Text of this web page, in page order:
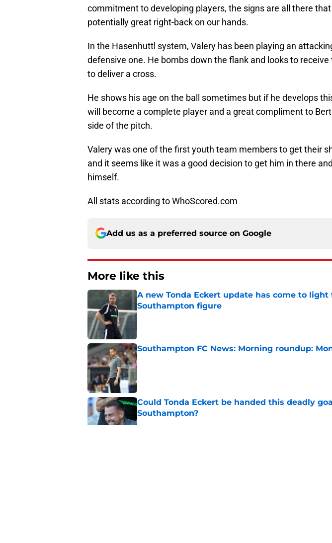
commitment to developing players, the signs are all there
potentially great right-back on our hands.
In the Hasenhuttl system, Valery has been playing an
defensive one. He bombs down the flank and looks to receive
to deliver a cross.
He shows his age on the ball sometimes but if he develops
will become a complete player and a great compliment to
side of the pitch.
Valery was one of the first youth team members to get their
and it seems like it was a good decision to get him in there
himself.
All stats according to WhoScored.com
Add us as a preferred source on Google
More like this
A new Tonda Eckert update has come to light
Southampton figure
Published by on Invalid Date
Southampton FC News: Morning roundup:
Published by on Invalid Date
Could Tonda Eckert be handed this deadly
Southampton?
Published by on Invalid Date